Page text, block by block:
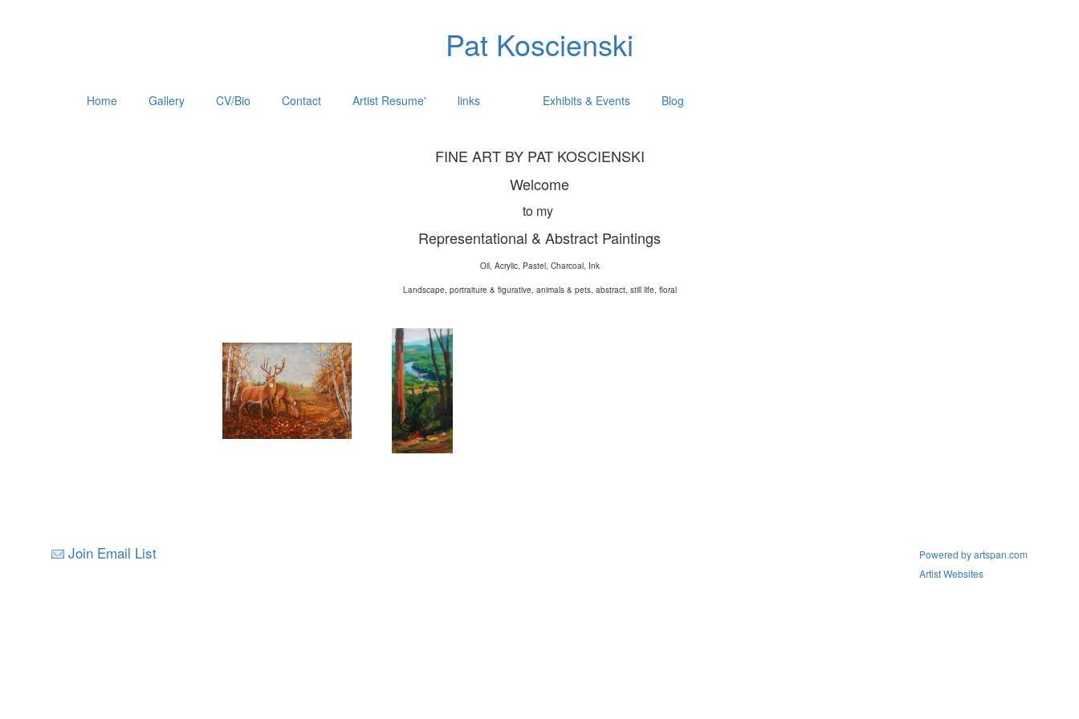
Pat Koscienski
Home Gallery CV/Bio Contact Artist Resume' links Exhibits & Events Blog
FINE ART BY PAT KOSCIENSKI
Welcome
to my
Representational & Abstract Paintings
Oil, Acrylic, Pastel, Charcoal, Ink
Landscape, portraiture & figurative, animals & pets, abstract, still life, floral
Join Email List
Powered by artspan.com
Artist Websites